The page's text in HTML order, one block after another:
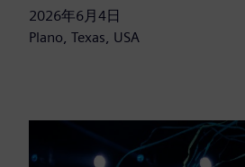
2026年6月4日
Plano, Texas, USA